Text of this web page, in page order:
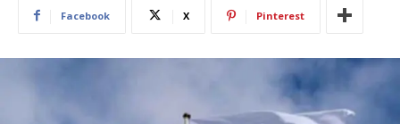
Facebook X Pinterest